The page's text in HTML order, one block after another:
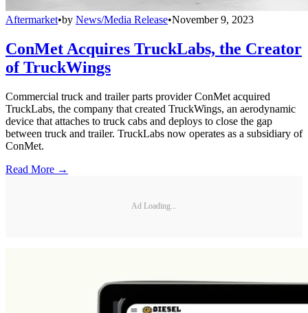
Aftermarket•by News/Media Release•November 9, 2023
ConMet Acquires TruckLabs, the Creator
of TruckWings
Commercial truck and trailer parts provider ConMet acquired
TruckLabs, the company that created TruckWings, an aerodynamic
device that attaches to truck cabs and deploys to close the gap
between truck and trailer. TruckLabs now operates as a subsidiary of
ConMet.
Read More →
Ad Loading...